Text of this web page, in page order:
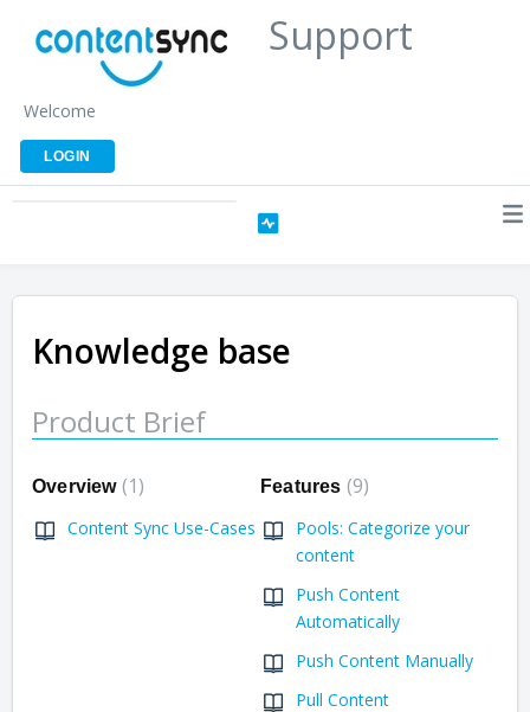
Support
Welcome
LOGIN
Knowledge base
Product Brief
Overview 1
Content Sync Use-Cases
Features 9
Pools: Categorize your
content
Push Content
Automatically
Push Content Manually
Pull Content